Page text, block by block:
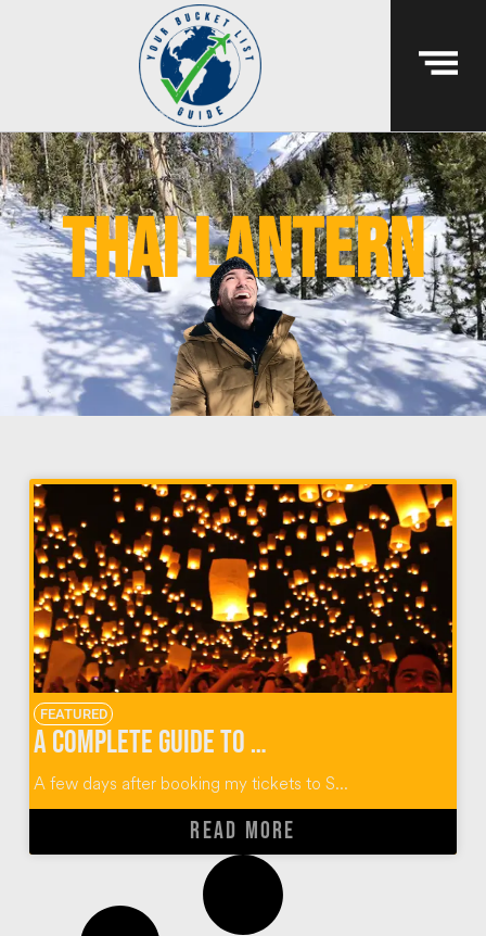
thai lantern
FEATURED
A Complete Guide to Thailand’s Yi Peng Lantern Festival
A few days after booking my tickets to S...
READ MORE